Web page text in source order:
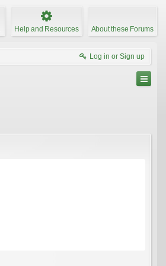
Help and Resources About these Forums
Log in or Sign up